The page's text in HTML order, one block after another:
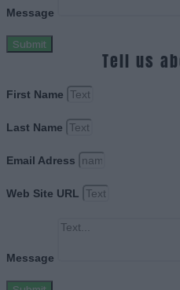
Message
Submit
Tell us
First Name
Last Name
Email Adress
Web Site URL
Message